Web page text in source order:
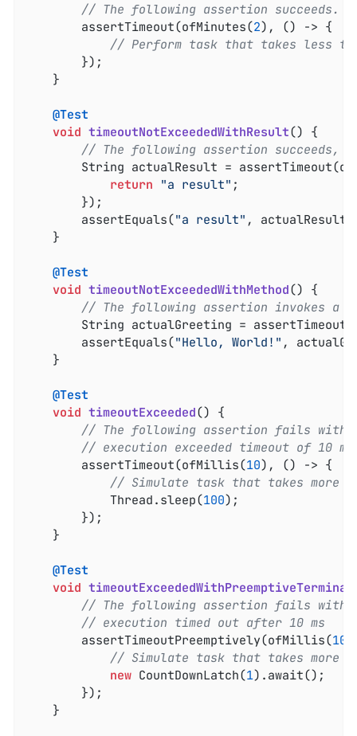
// The following assertion succeeds.
		assertTimeout(ofMinutes(
2), () -> {
// Perform task that takes less
@Test
void timeoutNotExceededWithResult() {
// The following assertion succeeds,
String actualResult =
return "a result" ;
		assertEquals(
"a result" ,
@Test
void timeoutNotExceededWithMethod() {
// The following assertion invokes a
String actualGreeting =
		assertEquals(
"Hello, World!" ,
@Test
void timeoutExceeded() {
// The following assertion fails with
// execution exceeded timeout of 10 ms
		assertTimeout(ofMillis(
10), () -> {
// Simulate task that takes more
			Thread.sleep(
100);
@Test
void
// The following assertion fails with
// execution timed out after 10 ms
		assertTimeoutPreemptively(ofMillis(
10
// Simulate task that takes more
new CountDownLatch(1).await();